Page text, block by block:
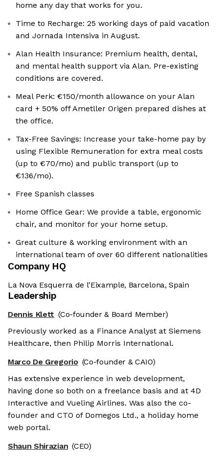
home any day that works for you.
Time to Recharge: 25 working days of paid vacation
and Jornada Intensiva in August.
Alan Health Insurance: Premium health, dental,
and mental health support via Alan. Pre-existing
conditions are covered.
Meal Perk: €150/month allowance on your Alan
card + 50% off Ametller Origen prepared dishes at
the office.
Tax-Free Savings: Increase your take-home pay by
using Flexible Remuneration for extra meal costs
(up to €70/mo) and public transport (up to
€136/mo).
Free Spanish classes
Home Office Gear: We provide a table, ergonomic
chair, and monitor for your home setup.
Great culture & working environment with an
international team of over 60 different nationalities
Company HQ
La Nova Esquerra de l'Eixample, Barcelona, Spain
Leadership
Dennis Klett (Co-founder & Board Member)
Previously worked as a Finance Analyst at Siemens
Healthcare, then Philip Morris International.
Marco De Gregorio (Co-founder & CAIO)
Has extensive experience in web development,
having done so both on a freelance basis and at 4D
Interactive and Vueling Airlines. Was also the co-
founder and CTO of Domegos Ltd., a holiday home
web portal.
Shaun Shirazian (CEO)